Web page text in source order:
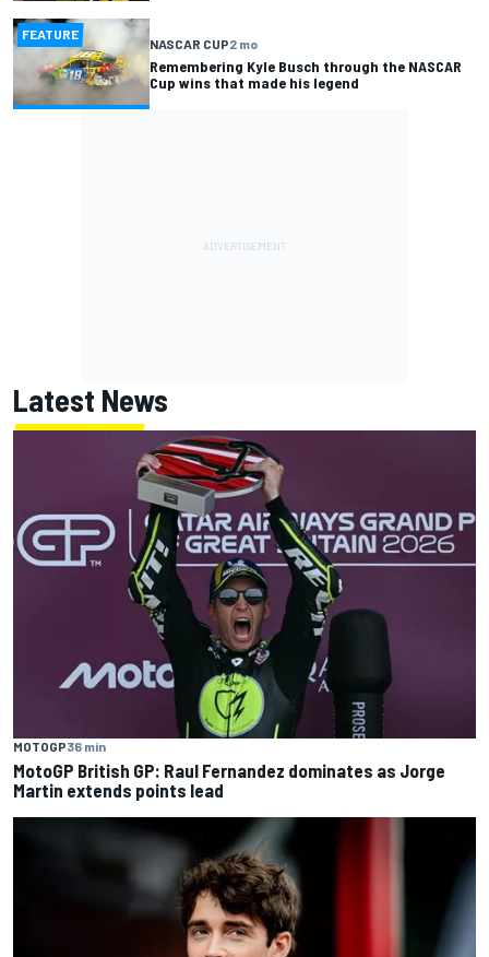
FEATURE
NASCAR CUP2 mo
Remembering Kyle Busch through the NASCAR
Cup wins that made his legend
Latest News
MOTOGP36 min
MotoGP British GP: Raul Fernandez dominates as Jorge
Martin extends points lead